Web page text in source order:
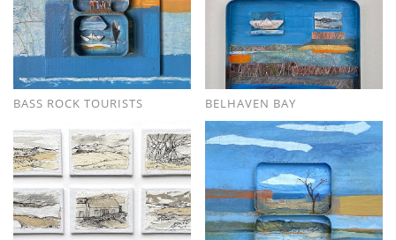
BASS ROCK TOURISTS BELHAVEN BAY